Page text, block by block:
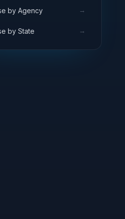
by Agency →
by State →